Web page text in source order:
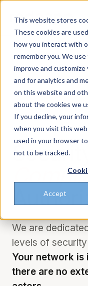
This website stores
These cookies are
how you interact with
remember you. We
improve and
and for analytics and
on this website and
about the cookies we
If you decline, your
when you visit this
used in your browser
not to be tracked.
Accept
Don't trust
PILLAR 05 ·
We are
levels of
Your network
there are no